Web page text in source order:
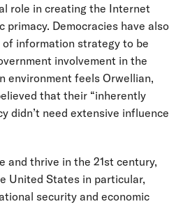
role in creating the Internet
primacy. Democracies have also
information strategy to be
involvement in the
environment feels Orwellian,
that their “inherently
didn’t need extensive influence
and thrive in the 21st century,
United States in particular,
security and economic